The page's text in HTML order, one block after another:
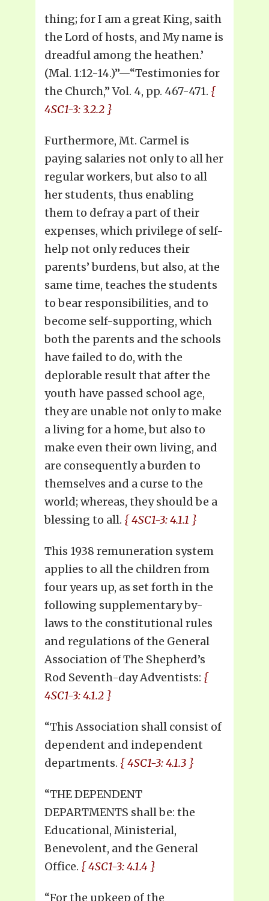
thing; for I am a great King, saith
the Lord of hosts, and My name is
dreadful among the heathen.’
(Mal. 1:12-14.)”—“Testimonies for
the Church,” Vol. 4, pp. 467-471. {
4SC1-3: 3.2.2 }
Furthermore, Mt. Carmel is
paying salaries not only to all her
regular workers, but also to all
her students, thus enabling
them to defray a part of their
expenses, which privilege of self-
help not only reduces their
parents’ burdens, but also, at the
same time, teaches the students
to bear responsibilities, and to
become self-supporting, which
both the parents and the schools
have failed to do, with the
deplorable result that after the
youth have passed school age,
they are unable not only to make
a living for a home, but also to
make even their own living, and
are consequently a burden to
themselves and a curse to the
world; whereas, they should be a
blessing to all. { 4SC1-3: 4.1.1 }
This 1938 remuneration system
applies to all the children from
four years up, as set forth in the
following supplementary by-
laws to the constitutional rules
and regulations of the General
Association of The Shepherd’s
Rod Seventh-day Adventists: {
4SC1-3: 4.1.2 }
“This Association shall consist of
dependent and independent
departments. { 4SC1-3: 4.1.3 }
“THE DEPENDENT
DEPARTMENTS shall be: the
Educational, Ministerial,
Benevolent, and the General
Office. { 4SC1-3: 4.1.4 }
“For the upkeep of the